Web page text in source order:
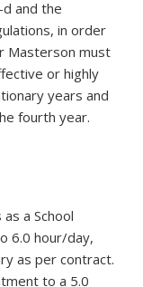
and the
in order
Masterson must
or highly
years and
fourth year.
a School
6.0 hour/day,
as per contract.
to a 5.0